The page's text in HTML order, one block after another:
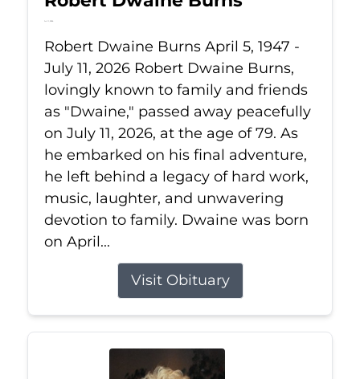
Jul 11, 2026
Robert Dwaine Burns April 5, 1947 -
July 11, 2026 Robert Dwaine Burns,
lovingly known to family and friends
as "Dwaine," passed away peacefully
on July 11, 2026, at the age of 79. As
he embarked on his final adventure,
he left behind a legacy of hard work,
music, laughter, and unwavering
devotion to family. Dwaine was born
on April...
Visit Obituary